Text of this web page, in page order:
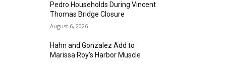
Pedro Households During Vincent
Thomas Bridge Closure
August 6, 2026
Hahn and Gonzalez Add to
Marissa Roy’s Harbor Muscle